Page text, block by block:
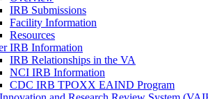
IRB Submissions
Facility Information
Resources
IRB Information
IRB Relationships in the VA
NCI IRB Information
CDC IRB TPOXX EAIND Program